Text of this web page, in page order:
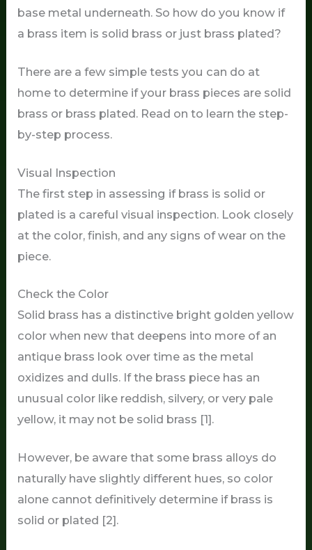
base metal underneath. So how do you know if
a brass item is solid brass or just brass plated?
There are a few simple tests you can do at
home to determine if your brass pieces are solid
brass or brass plated. Read on to learn the step-
by-step process.
Visual Inspection
The first step in assessing if brass is solid or
plated is a careful visual inspection. Look closely
at the color, finish, and any signs of wear on the
piece.
Check the Color
Solid brass has a distinctive bright golden yellow
color when new that deepens into more of an
antique brass look over time as the metal
oxidizes and dulls. If the brass piece has an
unusual color like reddish, silvery, or very pale
yellow, it may not be solid brass [1].
However, be aware that some brass alloys do
naturally have slightly different hues, so color
alone cannot definitively determine if brass is
solid or plated [2].